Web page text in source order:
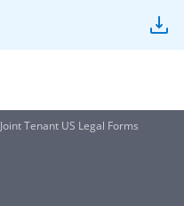
Joint Tenant US Legal Forms